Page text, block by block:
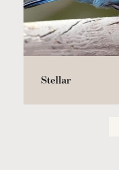
Stellar